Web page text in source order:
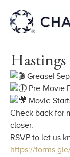
Grease|
Pre-Movie
Movie
Check back for
closer.
RSVP to let us
https://